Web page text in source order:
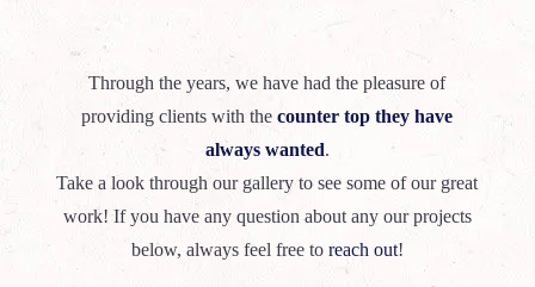
Through the years, we have had the pleasure of
providing clients with thecounter top they have
always wanted.
Take a look through our gallery to see some of our great
work! If you have any question about any our projects
below, always feel free to reach out!